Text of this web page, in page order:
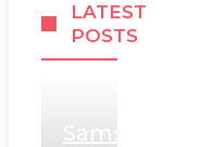
LATEST
POSTS
Samsung